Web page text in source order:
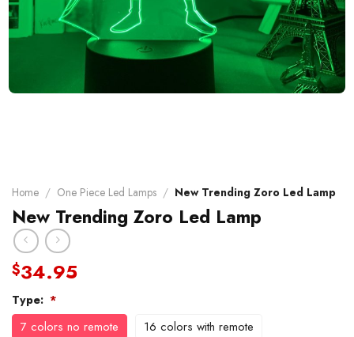
Home / One Piece Led Lamps / New Trending Zoro Led Lamp
New Trending Zoro Led Lamp
$34.95
Type: *
7 colors no remote 16 colors with remote